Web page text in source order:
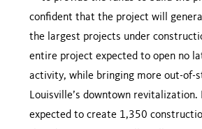
confident that the project will
the largest projects under
entire project expected to open no
activity, while bringing more out-of-
Louisville’s downtown
expected to create 1,350